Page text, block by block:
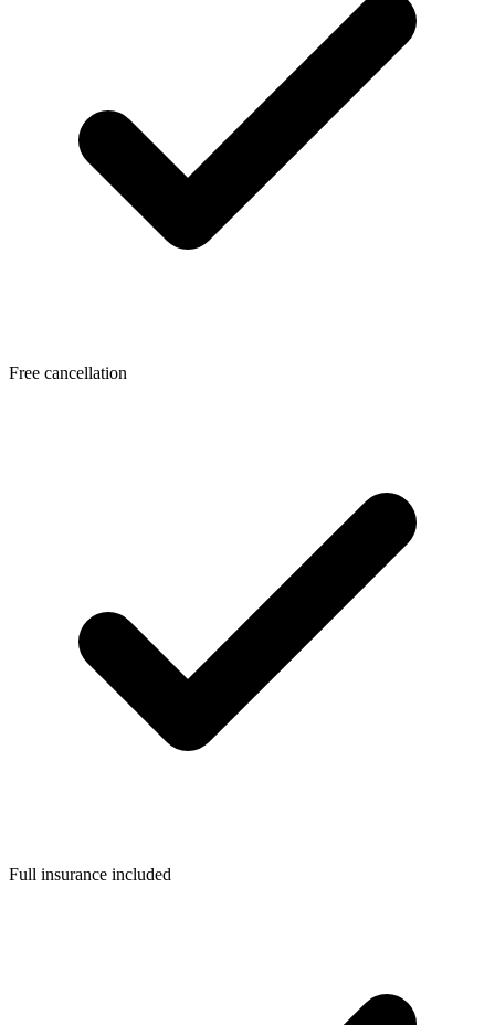
Free cancellation
Full insurance included